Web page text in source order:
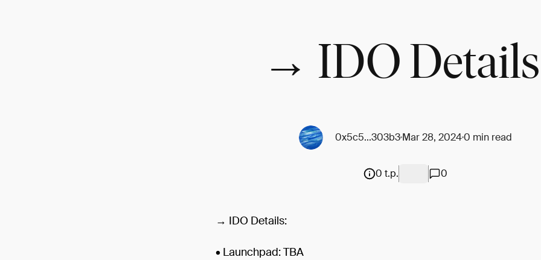
→ IDO
0x5c5...303b3Mar 28, 20240 min read
0 t.p. 0
→ IDO Details:
• Launchpad: TBA